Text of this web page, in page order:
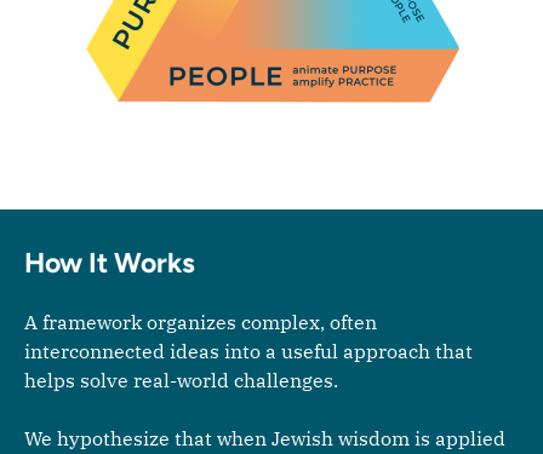
How It Works
A framework organizes complex, often
interconnected ideas into a useful approach that
helps solve real-world challenges.
We hypothesize that when Jewish wisdom is applied